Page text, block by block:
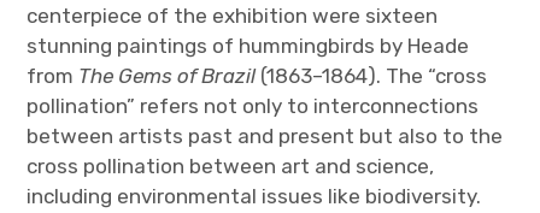
centerpiece of the exhibition were sixteen
stunning paintings of hummingbirds by Heade
from The Gems of Brazil(1863–1864). The “cross
pollination” refers not only to interconnections
between artists past and present but also to the
cross pollination between art and science,
including environmental issues like biodiversity.